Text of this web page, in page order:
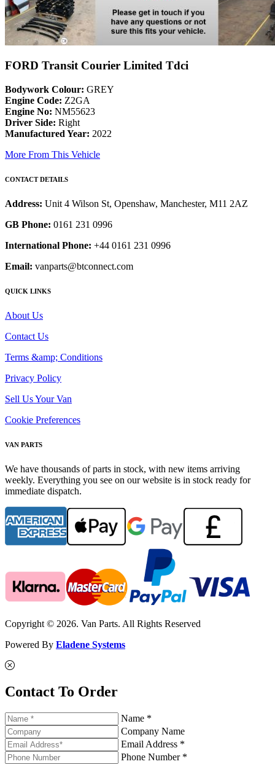
FORD Transit Courier Limited Tdci
Bodywork Colour: GREY
Engine Code: Z2GA
Engine No: NM55623
Driver Side: Right
Manufactured Year: 2022
More From This Vehicle
CONTACT DETAILS
Address: Unit 4 Wilson St, Openshaw, Manchester, M11 2AZ
GB Phone: 0161 231 0996
International Phone: +44 0161 231 0996
Email: vanparts@btconnect.com
QUICK LINKS
About Us
Contact Us
Terms &amp; Conditions
Privacy Policy
Sell Us Your Van
Cookie Preferences
VAN PARTS
We have thousands of parts in stock, with new items arriving
weekly. Everything you see on our website is in stock ready for
immediate dispatch.
Copyright © 2026. Van Parts. All Rights Reserved
Powered By Eladene Systems
Contact To Order
Name *
Company Name
Email Address *
Phone Number *